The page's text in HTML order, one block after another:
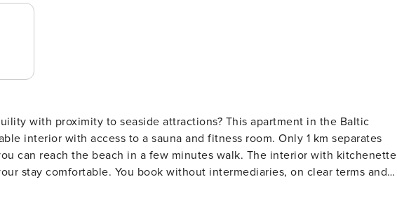
with proximity to seaside attractions? This apartment in the Baltic
interior with access to a sauna and fitness room. Only 1 km separates
can reach the beach in a few minutes walk. The interior with kitchenette
intermediaries, on clear terms and